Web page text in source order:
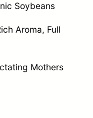
Soybeans
Aroma, Full
Mothers